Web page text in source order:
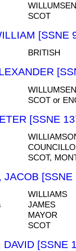
WILLUMSEN
SCOT
[SSNE
BRITISH
SCOT or
[SSNE
SCOT,
JACOB [SSNE
WILLIAMS
JAMES
MAYOR
SCOT
[SSNE